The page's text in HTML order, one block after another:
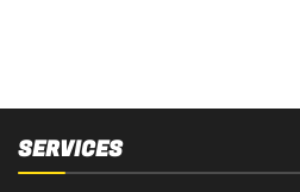
SERVICES